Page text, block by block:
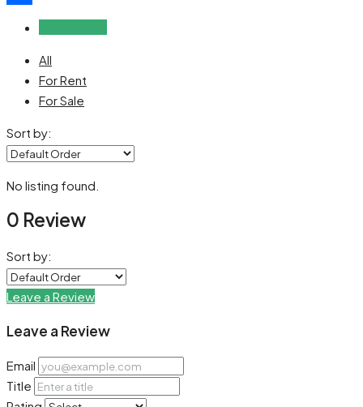
All
For Rent
For Sale
Sort by:
No listing found.
0 Review
Sort by:
Leave a Review
Leave a Review
Email
Title